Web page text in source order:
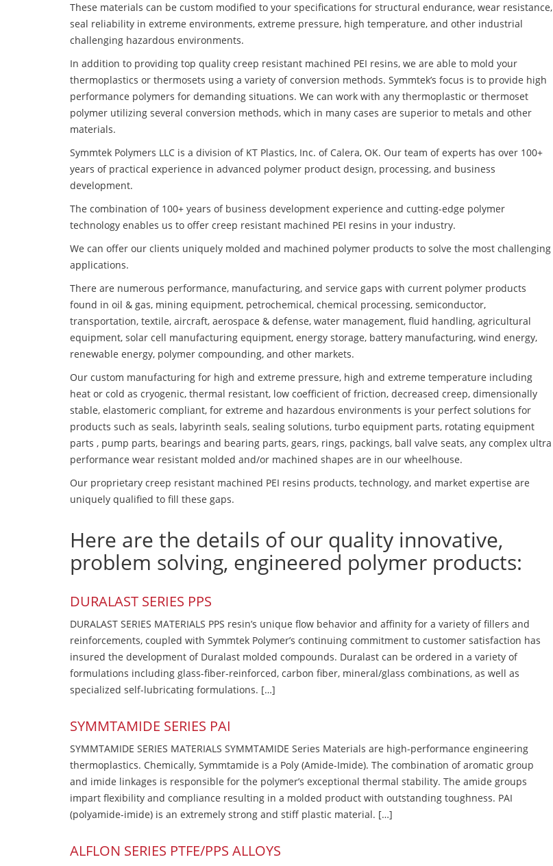
These materials can be custom modified to your specifications for structural endurance, wear resistance,
seal reliability in extreme environments, extreme pressure, high temperature, and other industrial
challenging hazardous environments.
In addition to providing top quality creep resistant machined PEI resins, we are able to mold your
thermoplastics or thermosets using a variety of conversion methods. Symmtek’s focus is to provide high
performance polymers for demanding situations. We can work with any thermoplastic or thermoset
polymer utilizing several conversion methods, which in many cases are superior to metals and other
materials.
Symmtek Polymers LLC is a division of KT Plastics, Inc. of Calera, OK. Our team of experts has over 100+
years of practical experience in advanced polymer product design, processing, and business
development.
The combination of 100+ years of business development experience and cutting-edge polymer
technology enables us to offer creep resistant machined PEI resins in your industry.
We can offer our clients uniquely molded and machined polymer products to solve the most challenging
applications.
There are numerous performance, manufacturing, and service gaps with current polymer products
found in oil & gas, mining equipment, petrochemical, chemical processing, semiconductor,
transportation, textile, aircraft, aerospace & defense, water management, fluid handling, agricultural
equipment, solar cell manufacturing equipment, energy storage, battery manufacturing, wind energy,
renewable energy, polymer compounding, and other markets.
Our custom manufacturing for high and extreme pressure, high and extreme temperature including
heat or cold as cryogenic, thermal resistant, low coefficient of friction, decreased creep, dimensionally
stable, elastomeric compliant, for extreme and hazardous environments is your perfect solutions for
products such as seals, labyrinth seals, sealing solutions, turbo equipment parts, rotating equipment
parts , pump parts, bearings and bearing parts, gears, rings, packings, ball valve seats, any complex ultra
performance wear resistant molded and/or machined shapes are in our wheelhouse.
Our proprietary creep resistant machined PEI resins products, technology, and market expertise are
uniquely qualified to fill these gaps.
Here are the details of our quality innovative,
problem solving, engineered polymer products:
DURALAST SERIES PPS
DURALAST SERIES MATERIALS PPS resin’s unique flow behavior and affinity for a variety of fillers and
reinforcements, coupled with Symmtek Polymer’s continuing commitment to customer satisfaction has
insured the development of Duralast molded compounds. Duralast can be ordered in a variety of
formulations including glass-fiber-reinforced, carbon fiber, mineral/glass combinations, as well as
specialized self-lubricating formulations. […]
SYMMTAMIDE SERIES PAI
SYMMTAMIDE SERIES MATERIALS SYMMTAMIDE Series Materials are high-performance engineering
thermoplastics. Chemically, Symmtamide is a Poly (Amide-Imide). The combination of aromatic group
and imide linkages is responsible for the polymer’s exceptional thermal stability. The amide groups
impart flexibility and compliance resulting in a molded product with outstanding toughness. PAI
(polyamide-imide) is an extremely strong and stiff plastic material. […]
ALFLON SERIES PTFE/PPS ALLOYS